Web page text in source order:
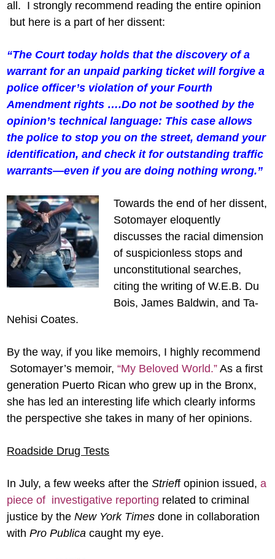
all. I strongly recommend reading the entire opinion
but here is a part of her dissent:
“The Court today holds that the discovery of a
warrant for an unpaid parking ticket will forgive a
police officer’s violation of your Fourth
Amendment rights ….Do not be soothed by the
opinion’s technical language: This case allows
the police to stop you on the street, demand your
identification, and check it for outstanding traffic
warrants—even if you are doing nothing wrong.”
Towards the end of her dissent,
Sotomayer eloquently
discusses the racial dimension
of suspicionless stops and
unconstitutional searches,
citing the writing of W.E.B. Du
Bois, James Baldwin, and Ta-
Nehisi Coates.
By the way, if you like memoirs, I highly recommend
Sotomayer’s memoir,“My Beloved World.” As a first
generation Puerto Rican who grew up in the Bronx,
she has led an interesting life which clearly informs
the perspective she takes in many of her opinions.
Roadside Drug Tests
In July, a few weeks after theStrieff opinion issued,a
piece of investigative reporting related to criminal
justice by theNew York Times done in collaboration
withPro Publica caught my eye.